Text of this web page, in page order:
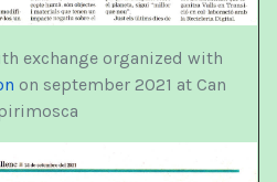
exchange organized with
on september 2021 at Can